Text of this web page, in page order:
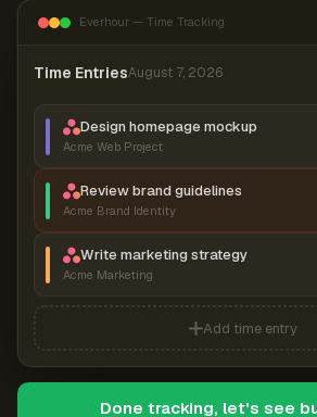
Everhour — Time Tracking
Time EntriesAugust 7, 2026
Design homepage mockup
Acme Web Project
Review brand guidelines
Acme Brand Identity
Write marketing strategy
Acme Marketing
Add time entry
Done tracking, let's see